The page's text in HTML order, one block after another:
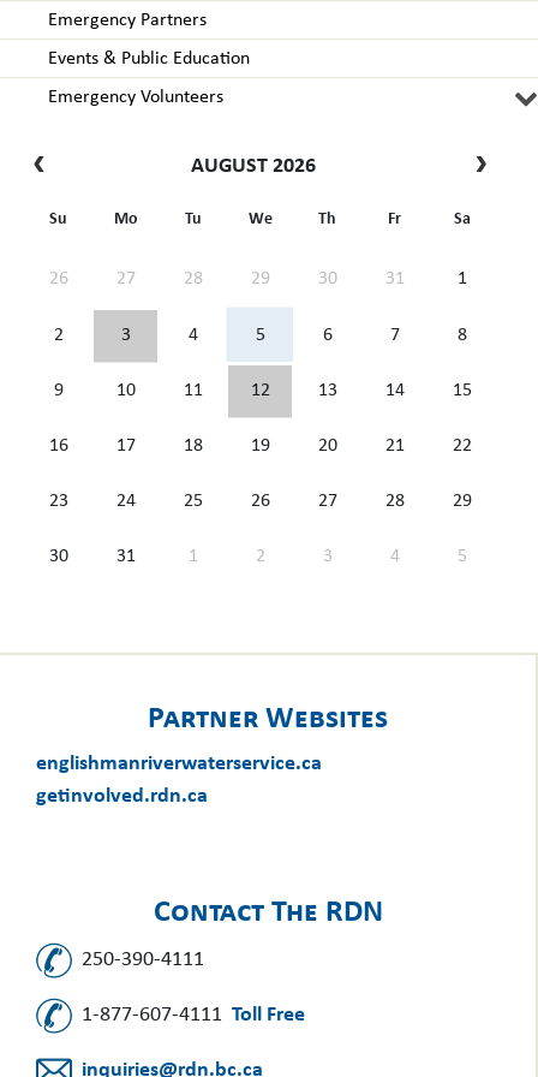
Emergency Partners
Events & Public Education
Emergency Volunteers
AUGUST 2026
Su Mo Tu We Th Fr Sa
26 27 28 29 30 31 1
2 3 4 5 6 7 8
9 10 11 12 13 14 15
16 17 18 19 20 21 22
23 24 25 26 27 28 29
30 31 1 2 3 4 5
Partner Websites
englishmanriverwaterservice.ca
getinvolved.rdn.ca
Contact The RDN
250-390-4111
1-877-607-4111 Toll Free
inquiries@rdn.bc.ca